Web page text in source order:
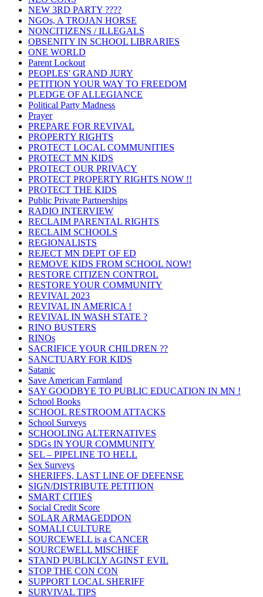
NEW 3RD PARTY ????
NGOs, A TROJAN HORSE
NONCITIZENS / ILLEGALS
OBSENITY IN SCHOOL LIBRARIES
ONE WORLD
Parent Lockout
PEOPLES' GRAND JURY
PETITION YOUR WAY TO FREEDOM
PLEDGE OF ALLEGIANCE
Political Party Madness
Prayer
PREPARE FOR REVIVAL
PROPERTY RIGHTS
PROTECT LOCAL COMMUNITIES
PROTECT MN KIDS
PROTECT OUR PRIVACY
PROTECT PROPERTY RIGHTS NOW !!
PROTECT THE KIDS
Public Private Partnerships
RADIO INTERVIEW
RECLAIM PARENTAL RIGHTS
RECLAIM SCHOOLS
REGIONALISTS
REJECT MN DEPT OF ED
REMOVE KIDS FROM SCHOOL NOW!
RESTORE CITIZEN CONTROL
RESTORE YOUR COMMUNITY
REVIVAL 2023
REVIVAL IN AMERICA !
REVIVAL IN WASH STATE ?
RINO BUSTERS
RINOs
SACRIFICE YOUR CHILDREN ??
SANCTUARY FOR KIDS
Satanic
Save American Farmland
SAY GOODBYE TO PUBLIC EDUCATION IN MN !
School Books
SCHOOL RESTROOM ATTACKS
School Surveys
SCHOOLING ALTERNATIVES
SDGs IN YOUR COMMUNITY
SEL – PIPELINE TO HELL
Sex Surveys
SHERIFFS, LAST LINE OF DEFENSE
SIGN/DISTRIBUTE PETITION
SMART CITIES
Social Credit Score
SOLAR ARMAGEDDON
SOMALI CULTURE
SOURCEWELL is a CANCER
SOURCEWELL MISCHIEF
STAND PUBLICLY AGINST EVIL
STOP THE CON CON
SUPPORT LOCAL SHERIFF
SURVIVAL TIPS